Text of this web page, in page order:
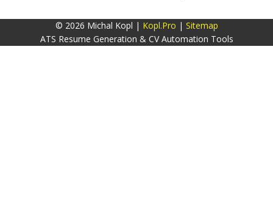
© 2026 Michal Kopl | Kopl.Pro | Sitemap
ATS Resume Generation & CV Automation Tools